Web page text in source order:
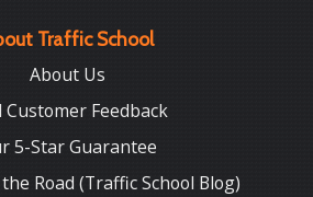
Traffic School
About Us
Customer Feedback
5-Star Guarantee
Road (Traffic School Blog)